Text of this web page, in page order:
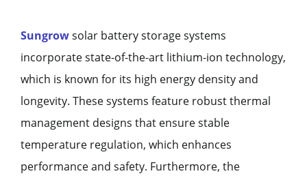
Sungrowsolar battery storage systems
incorporate state-of-the-art lithium-ion technology,
which is known for its high energy density and
longevity. These systems feature robust thermal
management designs that ensure stable
temperature regulation, which enhances
performance and safety. Furthermore, the